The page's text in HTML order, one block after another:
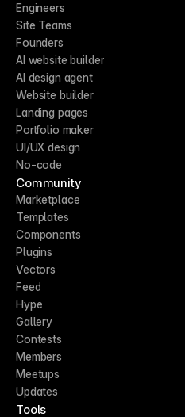
Engineers
Site Teams
Founders
AI website builder
AI design agent
Website builder
Landing pages
Portfolio maker
UI/UX design
No-code
Community
Marketplace
Templates
Components
Plugins
Vectors
Feed
Hype
Gallery
Contests
Members
Meetups
Updates
Tools